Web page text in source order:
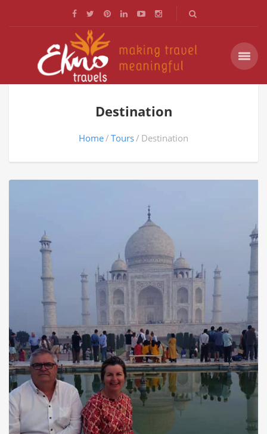
Destination
Home Tours Destination